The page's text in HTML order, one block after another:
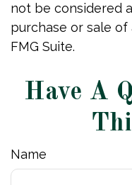
not be considered
purchase or sale
FMG Suite.
Have A
Name